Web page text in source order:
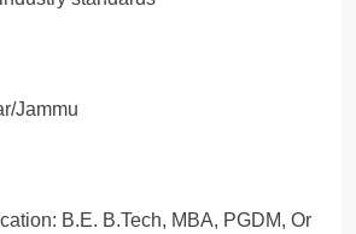
Jammu
B.E. B.Tech, MBA, PGDM, Or